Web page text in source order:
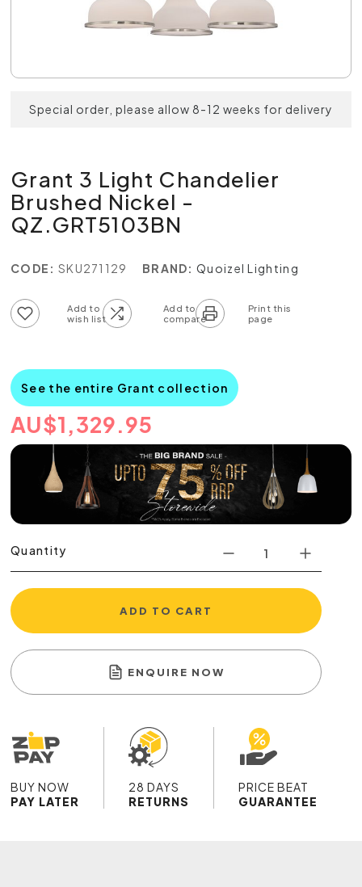
Special order, please allow 8-12 weeks for delivery
Grant 3 Light Chandelier
Brushed Nickel -
QZ.GRT5103BN
CODE: SKU271129 BRAND: Quoizel Lighting
See the entire Grant collection
AU$1,329.95
Quantity
ADD TO CART
ENQUIRE NOW
BUY NOW
PAY LATER
28 DAYS
RETURNS
PRICE BEAT
GUARANTEE